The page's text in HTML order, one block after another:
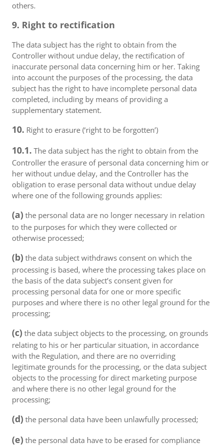
others.
9. Right to rectification
The data subject has the right to obtain from the
Controller without undue delay, the rectification of
inaccurate personal data concerning him or her. Taking
into account the purposes of the processing, the data
subject has the right to have incomplete personal data
completed, including by means of providing a
supplementary statement.
10. Right to erasure (‘right to be forgotten’)
10.1. The data subject has the right to obtain from the
Controller the erasure of personal data concerning him or
her without undue delay, and the Controller has the
obligation to erase personal data without undue delay
where one of the following grounds applies:
(a) the personal data are no longer necessary in relation
to the purposes for which they were collected or
otherwise processed;
(b) the data subject withdraws consent on which the
processing is based, where the processing takes place on
the basis of the data subject’s consent given for
processing personal data for one or more specific
purposes and where there is no other legal ground for the
processing;
(c) the data subject objects to the processing, on grounds
relating to his or her particular situation, in accordance
with the Regulation, and there are no overriding
legitimate grounds for the processing, or the data subject
objects to the processing for direct marketing purpose
and where there is no other legal ground for the
processing;
(d) the personal data have been unlawfully processed;
(e) the personal data have to be erased for compliance